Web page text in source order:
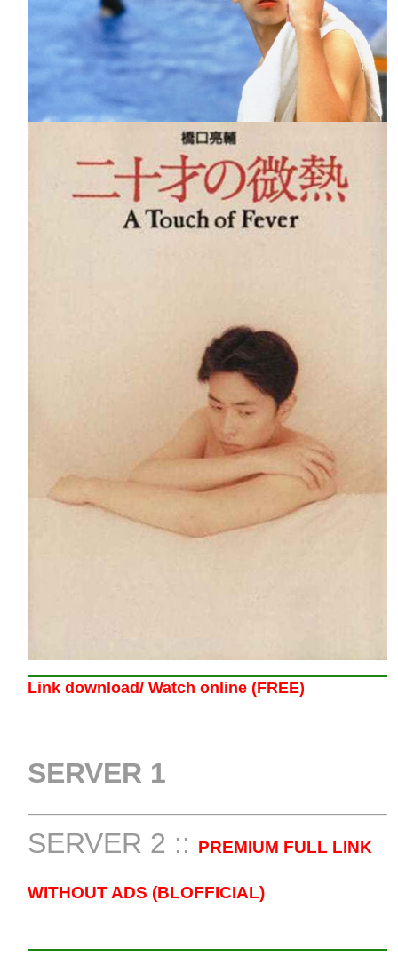
Link download/ Watch online (FREE)
SERVER 1
SERVER 2 :: PREMIUM FULL LINK
WITHOUT ADS (BLOFFICIAL)